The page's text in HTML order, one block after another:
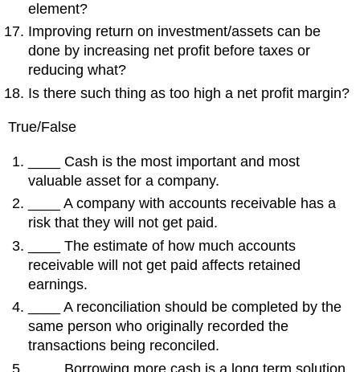
element?
Improving return on investment/assets can be
done by increasing net profit before taxes or
reducing what?
Is there such thing as too high a net profit margin?
True/False
____ Cash is the most important and most
valuable asset for a company.
____ A company with accounts receivable has a
risk that they will not get paid.
____ The estimate of how much accounts
receivable will not get paid affects retained
earnings.
____ A reconciliation should be completed by the
same person who originally recorded the
transactions being reconciled.
____ Borrowing more cash is a long term solution